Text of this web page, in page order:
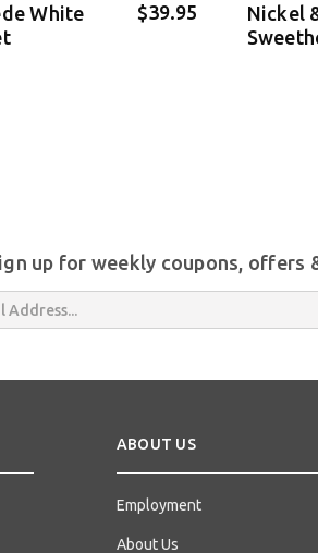
White
$39.95
Nickel
up for weekly coupons, offers
ABOUT US
Employment
About Us